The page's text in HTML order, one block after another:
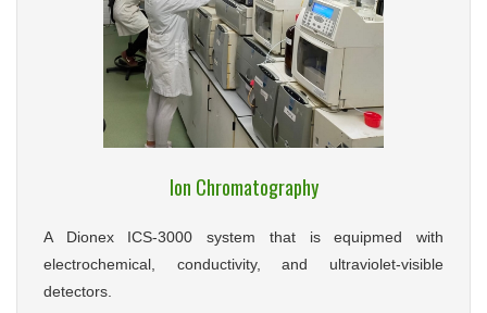
Ion Chromatography
A Dionex ICS-3000 system that is equipmed with
electrochemical, conductivity, and ultraviolet-visible
detectors.